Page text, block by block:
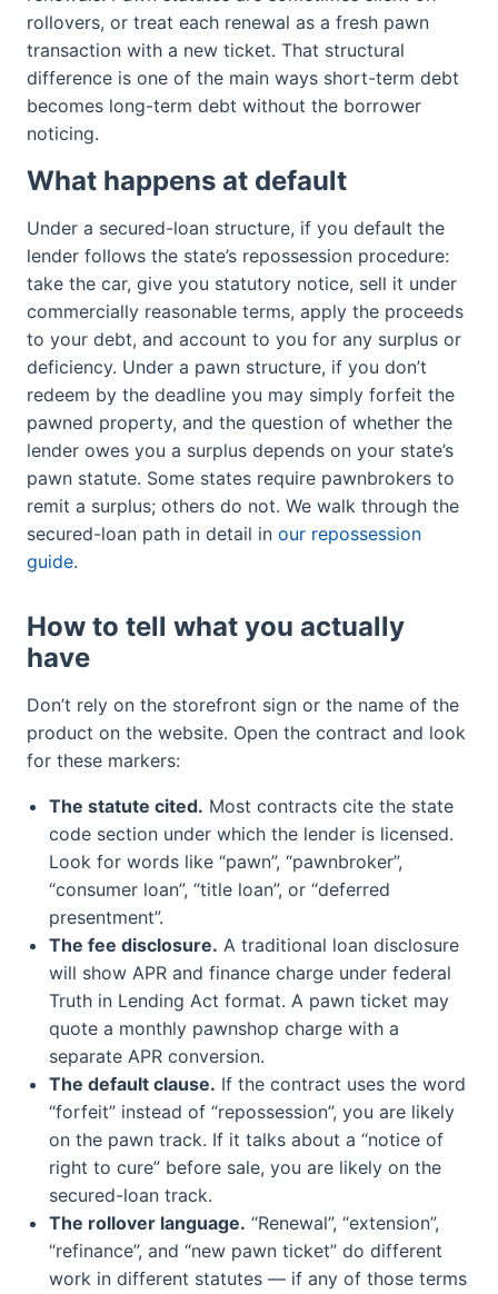
rollovers, or treat each renewal as a fresh pawn
transaction with a new ticket. That structural
difference is one of the main ways short-term debt
becomes long-term debt without the borrower
noticing.
What happens at default
Under a secured-loan structure, if you default the
lender follows the state’s repossession procedure:
take the car, give you statutory notice, sell it under
commercially reasonable terms, apply the proceeds
to your debt, and account to you for any surplus or
deficiency. Under a pawn structure, if you don’t
redeem by the deadline you may simply forfeit the
pawned property, and the question of whether the
lender owes you a surplus depends on your state’s
pawn statute. Some states require pawnbrokers to
remit a surplus; others do not. We walk through the
secured-loan path in detail in our repossession
guide.
How to tell what you actually
have
Don’t rely on the storefront sign or the name of the
product on the website. Open the contract and look
for these markers:
The statute cited. Most contracts cite the state
code section under which the lender is licensed.
Look for words like “pawn”, “pawnbroker”,
“consumer loan”, “title loan”, or “deferred
presentment”.
The fee disclosure. A traditional loan disclosure
will show APR and finance charge under federal
Truth in Lending Act format. A pawn ticket may
quote a monthly pawnshop charge with a
separate APR conversion.
The default clause. If the contract uses the word
“forfeit” instead of “repossession”, you are likely
on the pawn track. If it talks about a “notice of
right to cure” before sale, you are likely on the
secured-loan track.
The rollover language. “Renewal”, “extension”,
“refinance”, and “new pawn ticket” do different
work in different statutes — if any of those terms